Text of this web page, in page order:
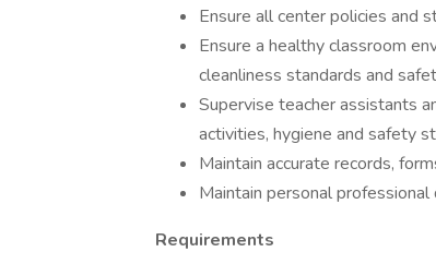
Ensure all center policies and
Ensure a healthy classroom
cleanliness standards and
Supervise teacher assistants
activities, hygiene and safety
Maintain accurate records,
Maintain personal
Requirements